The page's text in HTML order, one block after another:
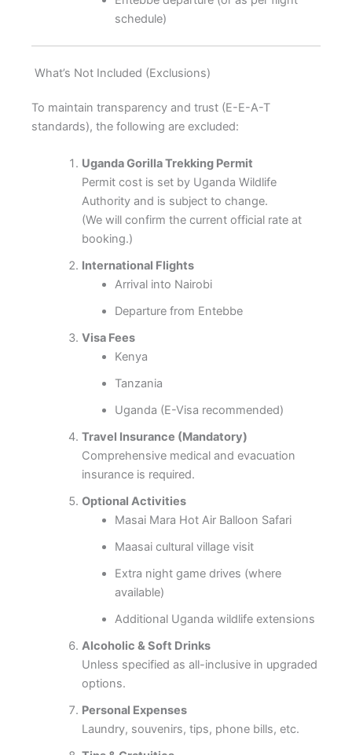
schedule)
What’s Not Included (Exclusions)
To maintain transparency and trust (E-E-A-T
standards), the following are excluded:
Uganda Gorilla Trekking Permit
Permit cost is set by Uganda Wildlife
Authority and is subject to change.
(We will confirm the current official rate at
booking.)
International Flights
Arrival into Nairobi
Departure from Entebbe
Visa Fees
Kenya
Tanzania
Uganda (E-Visa recommended)
Travel Insurance (Mandatory)
Comprehensive medical and evacuation
insurance is required.
Optional Activities
Masai Mara Hot Air Balloon Safari
Maasai cultural village visit
Extra night game drives (where
available)
Additional Uganda wildlife extensions
Alcoholic & Soft Drinks
Unless specified as all-inclusive in upgraded
options.
Personal Expenses
Laundry, souvenirs, tips, phone bills, etc.